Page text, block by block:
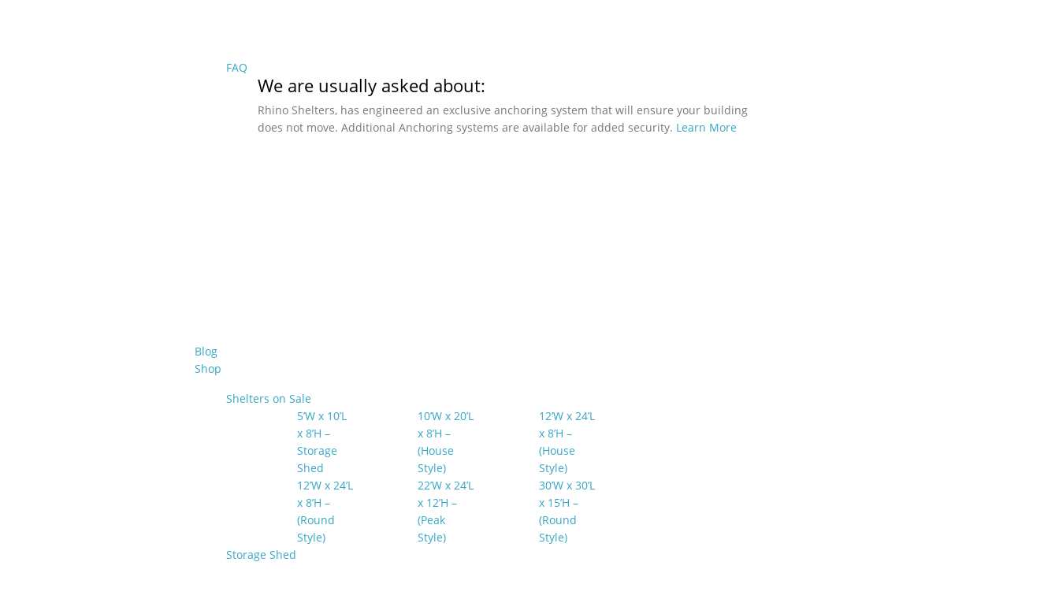
FAQ
We are usually asked about:
Rhino Shelters, has engineered an exclusive anchoring system that will ensure your building
does not move. Additional Anchoring systems are available for added security. Learn More
Blog
Shop
Shelters on Sale
5’W x 10’L
x 8’H –
Storage
Shed
10’W x 20’L
x 8’H –
(House
Style)
12’W x 24’L
x 8’H –
(House
Style)
12’W x 24’L
x 8’H –
(Round
Style)
22’W x 24’L
x 12’H –
(Peak
Style)
30’W x 30’L
x 15’H –
(Round
Style)
Storage Shed